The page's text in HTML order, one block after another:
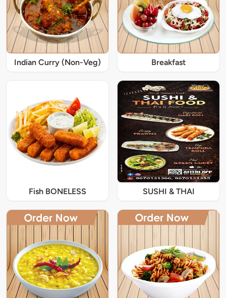
Indian Curry (Non-Veg) Breakfast
Fish BONELESS SUSHI & THAI